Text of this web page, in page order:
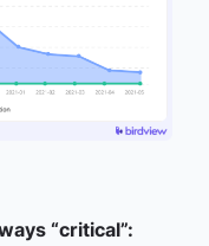
“critical”: